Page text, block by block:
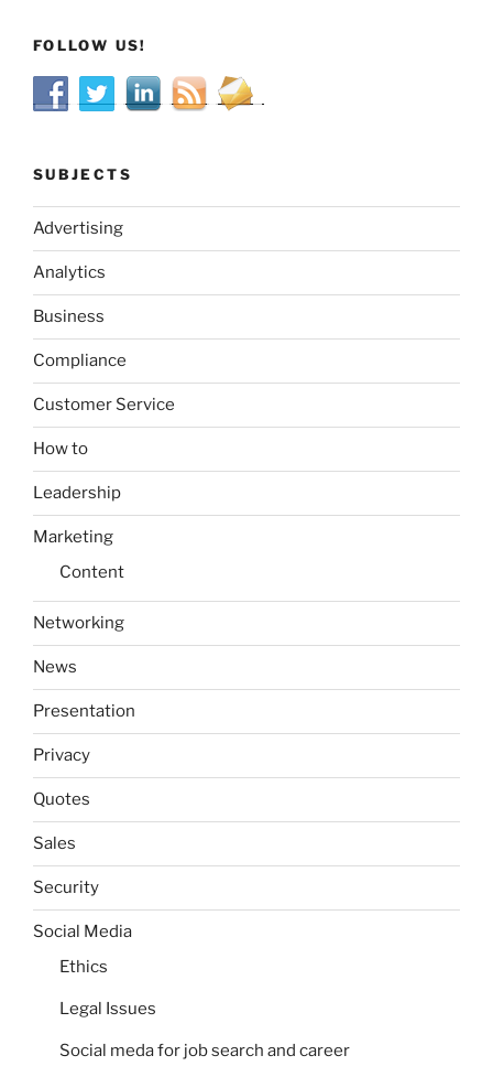
FOLLOW US!
SUBJECTS
Advertising
Analytics
Business
Compliance
Customer Service
How to
Leadership
Marketing
Content
Networking
News
Presentation
Privacy
Quotes
Sales
Security
Social Media
Ethics
Legal Issues
Social meda for job search and career